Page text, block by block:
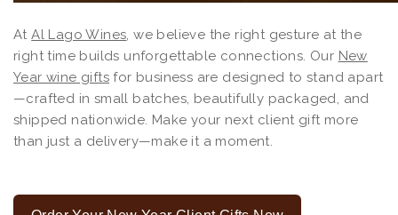
AtAl Lago Wines, we believe the right gesture at the
right time builds unforgettable connections. Our New
Year wine gifts for business are designed to stand apart
—crafted in small batches, beautifully packaged, and
shipped nationwide. Make your next client gift more
than just a delivery—make it a moment.